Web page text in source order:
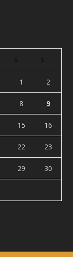
1 2
8 9
15 16
22 23
29 30